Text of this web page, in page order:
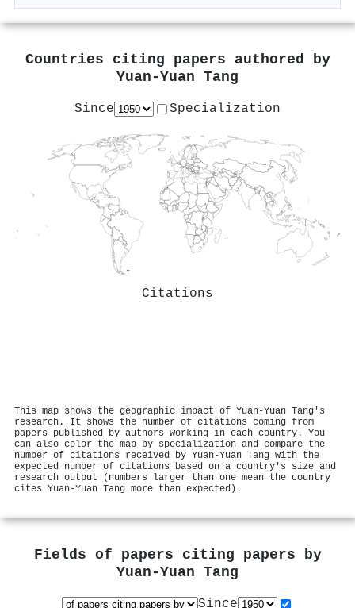
Countries citing papers authored by
Yuan‐Yuan Tang
Since Specialization
Citations
This map shows the geographic impact of Yuan‐Yuan Tang's
research. It shows the number of citations coming from
papers published by authors working in each country. You
can also color the map by specialization and compare the
number of citations received by Yuan‐Yuan Tang with the
expected number of citations based on a country's size and
research output (numbers larger than one mean the country
cites Yuan‐Yuan Tang more than expected).
Fields of papers citing papers by
Yuan‐Yuan Tang
Since